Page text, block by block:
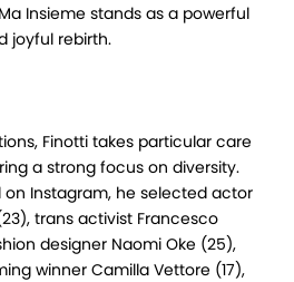
Insieme stands as a powerful
joyful rebirth.
Finotti takes particular care
a strong focus on diversity.
Instagram, he selected actor
trans activist Francesco
designer Naomi Oke (25),
winner Camilla Vettore (17),